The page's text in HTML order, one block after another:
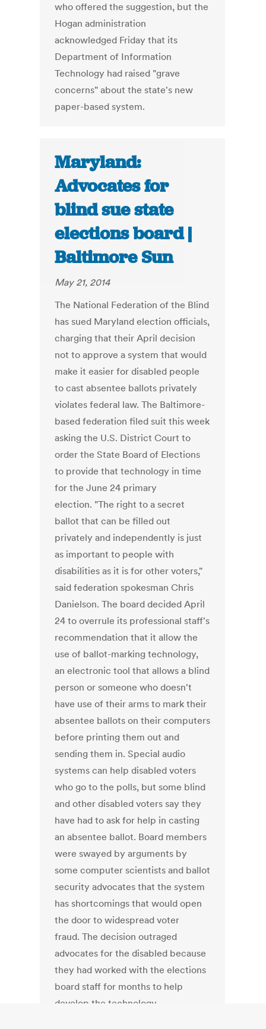
who offered the suggestion, but the
Hogan administration
acknowledged Friday that its
Department of Information
Technology had raised "grave
concerns" about the state's new
paper-based system.
Maryland:
Advocates for
blind sue state
elections board |
Baltimore Sun
May 21, 2014
The National Federation of the Blind
has sued Maryland election officials,
charging that their April decision
not to approve a system that would
make it easier for disabled people
to cast absentee ballots privately
violates federal law. The Baltimore-
based federation filed suit this week
asking the U.S. District Court to
order the State Board of Elections
to provide that technology in time
for the June 24 primary
election. "The right to a secret
ballot that can be filled out
privately and independently is just
as important to people with
disabilities as it is for other voters,"
said federation spokesman Chris
Danielson. The board decided April
24 to overrule its professional staff's
recommendation that it allow the
use of ballot-marking technology,
an electronic tool that allows a blind
person or someone who doesn't
have use of their arms to mark their
absentee ballots on their computers
before printing them out and
sending them in. Special audio
systems can help disabled voters
who go to the polls, but some blind
and other disabled voters say they
have had to ask for help in casting
an absentee ballot. Board members
were swayed by arguments by
some computer scientists and ballot
security advocates that the system
has shortcomings that would open
the door to widespread voter
fraud. The decision outraged
advocates for the disabled because
they had worked with the elections
board staff for months to help
develop the technology.